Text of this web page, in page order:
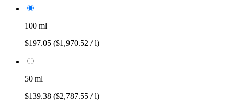
100 ml
$197.05 ($1,970.52 / l)
50 ml
$139.38 ($2,787.55 / l)